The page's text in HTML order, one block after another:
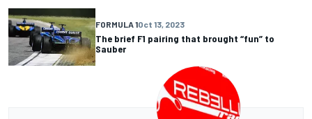
FORMULA 1Oct 13, 2023
The brief F1 pairing that brought “fun” to
Sauber